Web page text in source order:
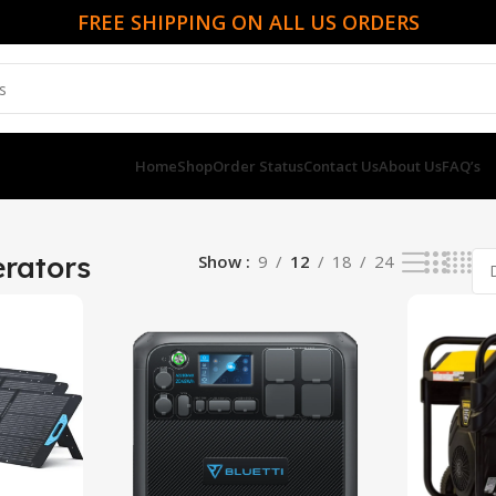
FREE SHIPPING ON ALL US ORDERS
HomeShopOrder StatusContact UsAbout UsFAQ’s
Show 9 12 18 24